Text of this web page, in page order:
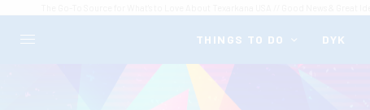
THINGS TO DO DYK